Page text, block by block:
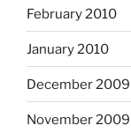
February 2010
January 2010
December 2009
November 2009